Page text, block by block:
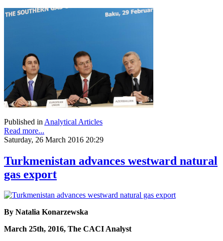
Published in Analytical Articles
Read more...
Saturday, 26 March 2016 20:29
Turkmenistan advances westward natural
gas export
By Natalia Konarzewska
March 25th, 2016, The CACI Analyst